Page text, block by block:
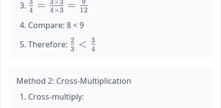
{3} =
\times
4}{3
\times
{12}
\large
\frac{3}
{4} =
\times
3} =
\frac{9}
4 = 4×3 = 12
Compare: 8 < 9
Therefore: \large
\frac{2}
\frac{3}
{4}
3
2 < 4
3
Method 2: Cross-Multiplication
Cross-multiply: